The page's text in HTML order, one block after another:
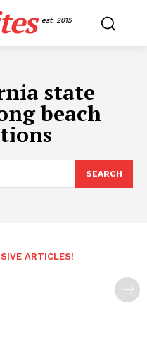
est. 2015
state
beach
SEARCH
ARTICLES!